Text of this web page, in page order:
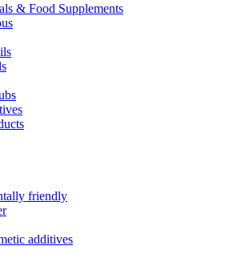
& Food Supplements
friendly
additives